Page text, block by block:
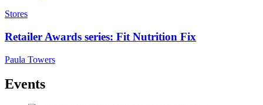
Stores
Retailer Awards series: Fit Nutrition Fix
Paula Towers
Events